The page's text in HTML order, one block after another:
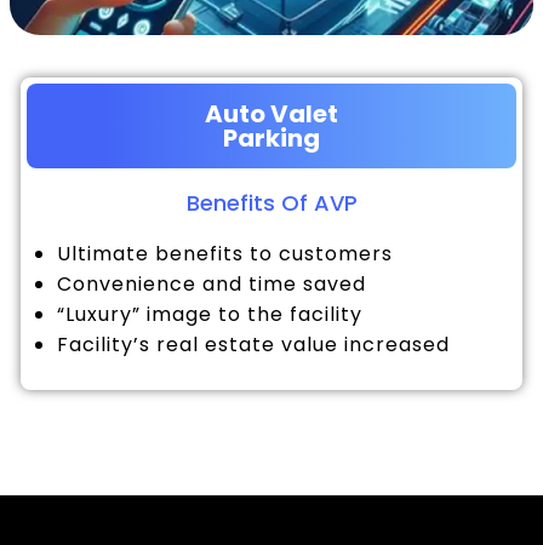
Auto Valet
Parking
Benefits Of AVP
Ultimate benefits to customers
Convenience and time saved
“Luxury” image to the facility
Facility’s real estate value increased